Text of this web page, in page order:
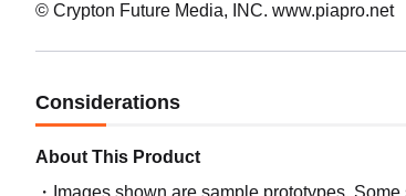
© Crypton Future Media, INC. www.piapro.net
Considerations
About This Product